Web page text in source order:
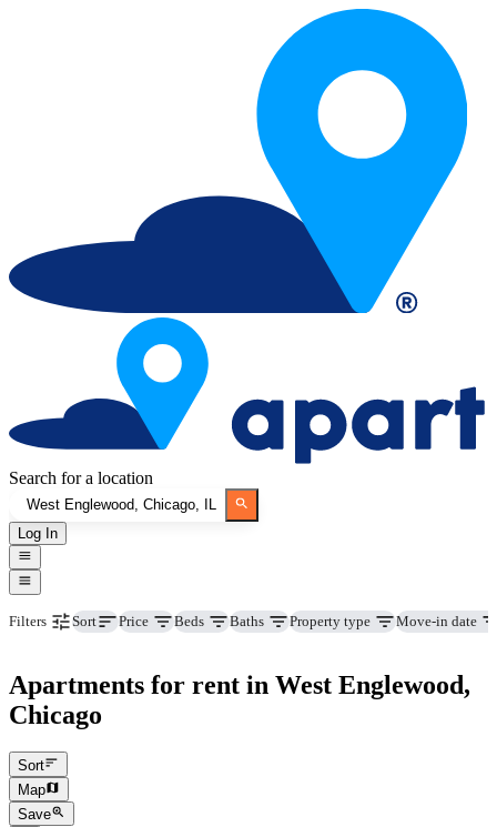
Search for a location
Log In
Filters Sort Price Beds Baths Property type Move-in date
Apartments for rent in West Englewood,
Chicago
Sort
Map
Save